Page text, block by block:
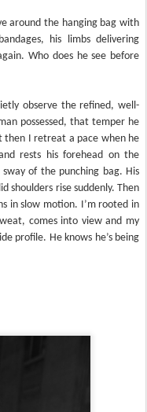
around the hanging bag with
his limbs delivering
Who does he see before
observe the refined, well-
possessed, that temper he
then I retreat a pace when he
rests his forehead on the
of the punching bag. His
shoulders rise suddenly. Then
in slow motion. I’m rooted in
comes into view and my
profile. He knows he’s being